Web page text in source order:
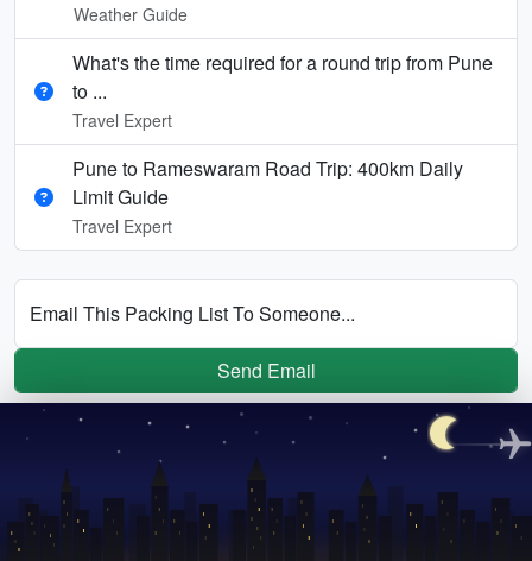
Weather Guide
What's the time required for a round trip from Pune
to ...
Travel Expert
Pune to Rameswaram Road Trip: 400km Daily
Limit Guide
Travel Expert
Email This Packing List To Someone...
Send Email